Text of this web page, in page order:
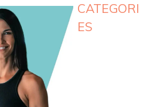
CATEGORI
ES